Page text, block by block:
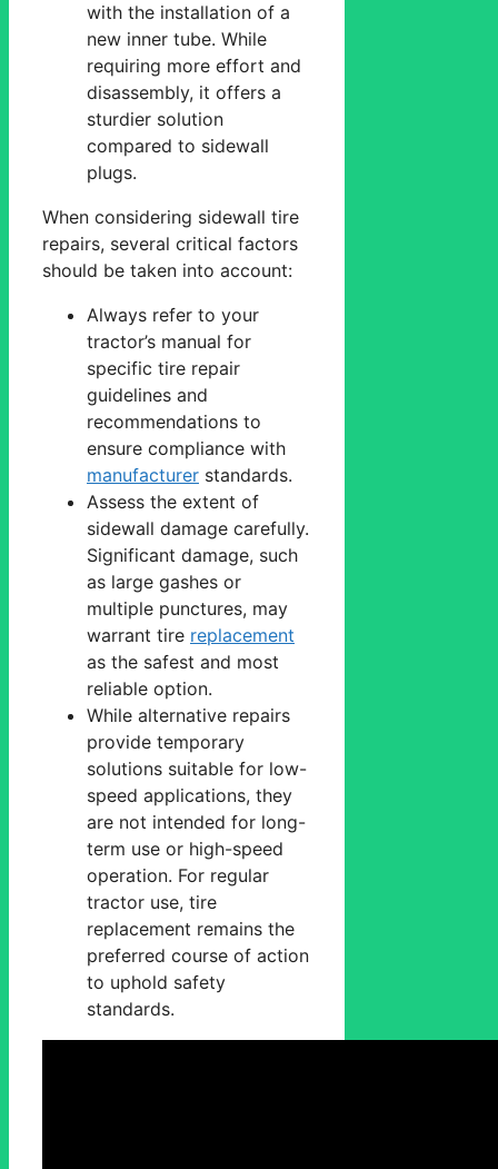
with the installation of a
new inner tube. While
requiring more effort and
disassembly, it offers a
sturdier solution
compared to sidewall
plugs.
When considering sidewall tire
repairs, several critical factors
should be taken into account:
Always refer to your
tractor’s manual for
specific tire repair
guidelines and
recommendations to
ensure compliance with
manufacturer standards.
Assess the extent of
sidewall damage carefully.
Significant damage, such
as large gashes or
multiple punctures, may
warrant tire replacement
as the safest and most
reliable option.
While alternative repairs
provide temporary
solutions suitable for low-
speed applications, they
are not intended for long-
term use or high-speed
operation. For regular
tractor use, tire
replacement remains the
preferred course of action
to uphold safety
standards.